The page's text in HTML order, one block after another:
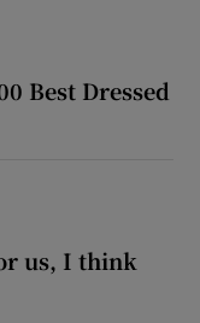
Best Dressed
us, I think